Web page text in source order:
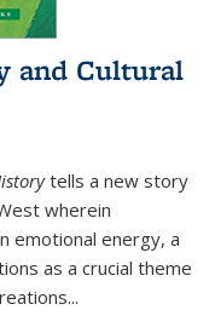
and Cultural
tells a new story
wherein
emotional energy, a
as a crucial theme